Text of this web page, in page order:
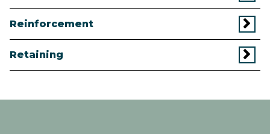
Reinforcement
Retaining